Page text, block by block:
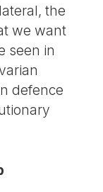
the
we want
seen in
defence